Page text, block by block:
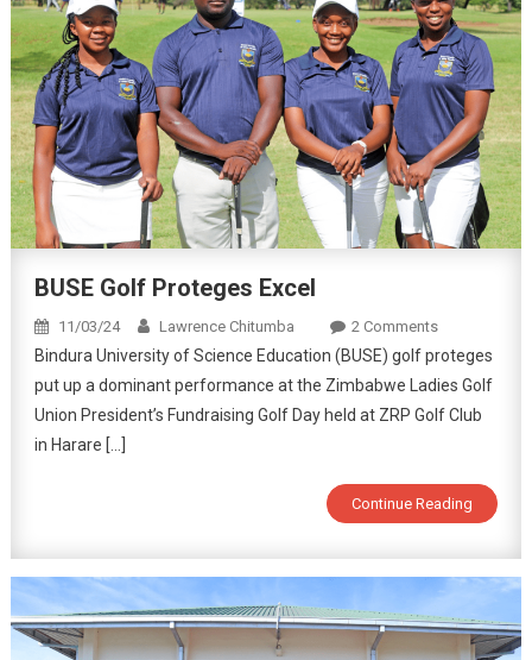
BUSE Golf Proteges Excel
11/03/24 Lawrence Chitumba 2 Comments
Bindura University of Science Education (BUSE) golf proteges
put up a dominant performance at the Zimbabwe Ladies Golf
Union President’s Fundraising Golf Day held at ZRP Golf Club
in Harare […]
Continue Reading